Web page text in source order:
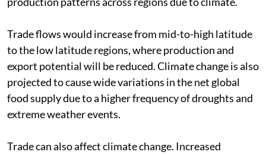
Trade flows would increase from mid-to-high latitude
to the low latitude regions, where production and
export potential will be reduced. Climate change is also
projected to cause wide variations in the net global
food supply due to a higher frequency of droughts and
extreme weather events.
Trade can also affect climate change. Increased